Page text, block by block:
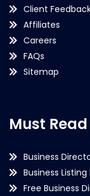
Client
Affiliates
Careers
FAQs
Sitemap
Must Read
Business
Business
Free Business